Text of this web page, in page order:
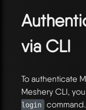
via CLI
To authenticate
Meshery CLI,
login